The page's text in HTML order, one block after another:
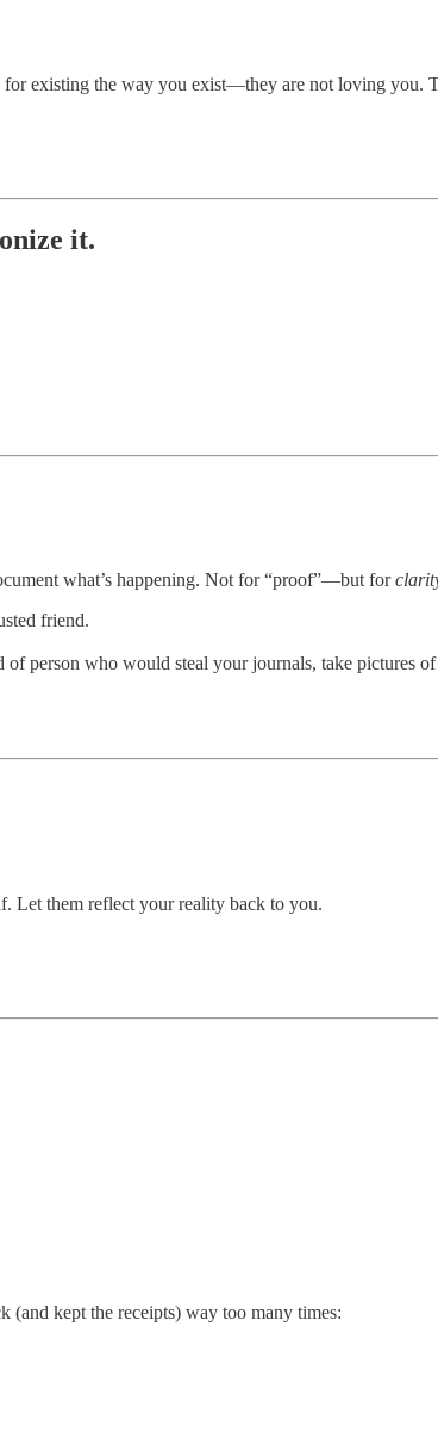
existing the way you exist—they are not loving
it.
what’s happening. Not for “proof”—but for
friend.
person who would steal your journals, take pictures
Let them reflect your reality back to you.
(and kept the receipts) way too many times: